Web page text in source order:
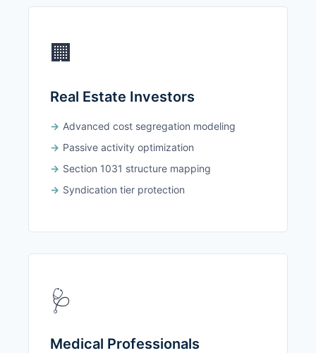
🏢
Real Estate Investors
Advanced cost segregation modeling
Passive activity optimization
Section 1031 structure mapping
Syndication tier protection
🩺
Medical Professionals